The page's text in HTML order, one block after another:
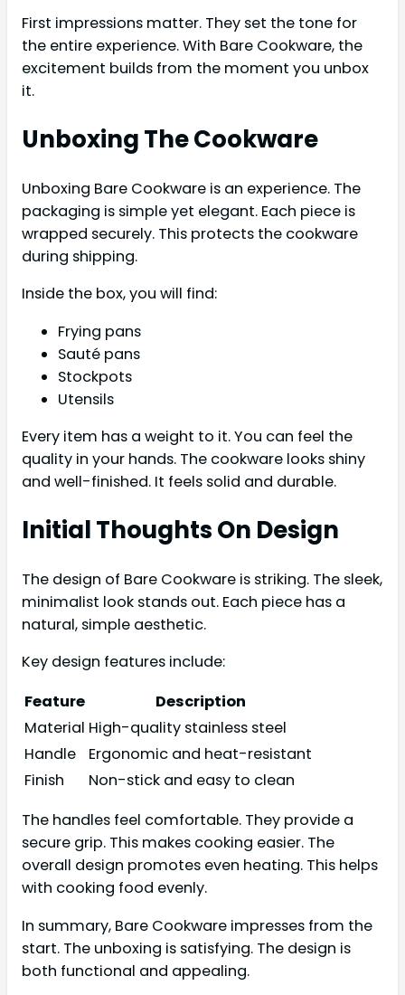
First impressions matter. They set the tone for
the entire experience. With Bare Cookware, the
excitement builds from the moment you unbox
it.
Unboxing The Cookware
Unboxing Bare Cookware is an experience. The
packaging is simple yet elegant. Each piece is
wrapped securely. This protects the cookware
during shipping.
Inside the box, you will find:
Frying pans
Sauté pans
Stockpots
Utensils
Every item has a weight to it. You can feel the
quality in your hands. The cookware looks shiny
and well-finished. It feels solid and durable.
Initial Thoughts On Design
The design of Bare Cookware is striking. The sleek,
minimalist look stands out. Each piece has a
natural, simple aesthetic.
Key design features include:
Feature
Description
Material High-quality stainless steel
Handle
Ergonomic and heat-resistant
Finish
Non-stick and easy to clean
The handles feel comfortable. They provide a
secure grip. This makes cooking easier. The
overall design promotes even heating. This helps
with cooking food evenly.
In summary, Bare Cookware impresses from the
start. The unboxing is satisfying. The design is
both functional and appealing.